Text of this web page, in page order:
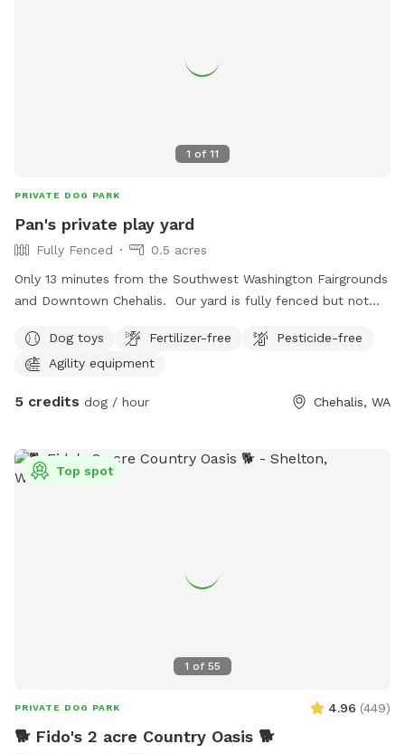
one dog even if you are bringing more* The space has a
the property while the other half is in the sunshine. This is a
fun spot for dogs to exercise their legs and noses. Please
for considering enjoying canine time here!
1 of 11
PRIVATE DOG PARK
Pan's private play yard
Fully Fenced
0.5 acres
Only 13 minutes from the Southwest Washington Fairgrounds
and Downtown Chehalis. Our yard is fully fenced but not
trees and bushes excellent for peeing on! (dogs only please!
lol) There are chairs on the covered deck for the humans
There's a water bowl with an extra jug of water but no
before gate. Driveway is located RIGHT AFTER yellow
county sign for Logan Hill Rd
Dog toys Fertilizer-free
Pesticide-free
Agility equipment
5 credits dog / hour Chehalis, WA
1 of 55
Top spot
PRIVATE DOG PARK 4.96 (449)
🐕 Fido's 2 acre Country Oasis 🐕